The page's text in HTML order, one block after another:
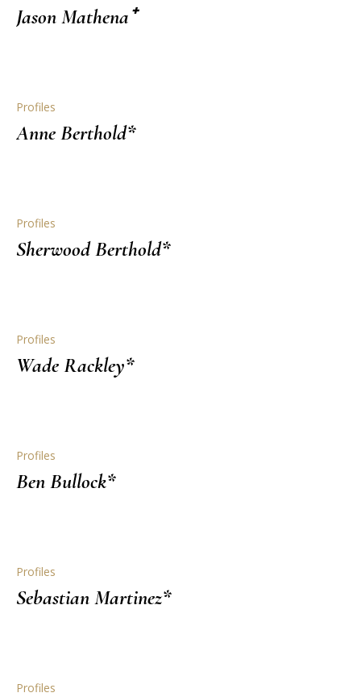
Jason Mathena⁺
Profiles
Anne Berthold*
Profiles
Sherwood Berthold*
Profiles
Wade Rackley*
Profiles
Ben Bullock*
Profiles
Sebastian Martinez*
Profiles